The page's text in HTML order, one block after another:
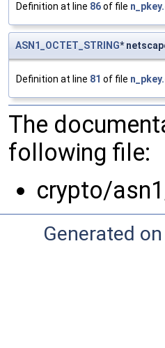
Definition at line 86of file
ASN1_OCTET_STRING*
Definition at line 81 of file
The
following file:
crypto/
Generated